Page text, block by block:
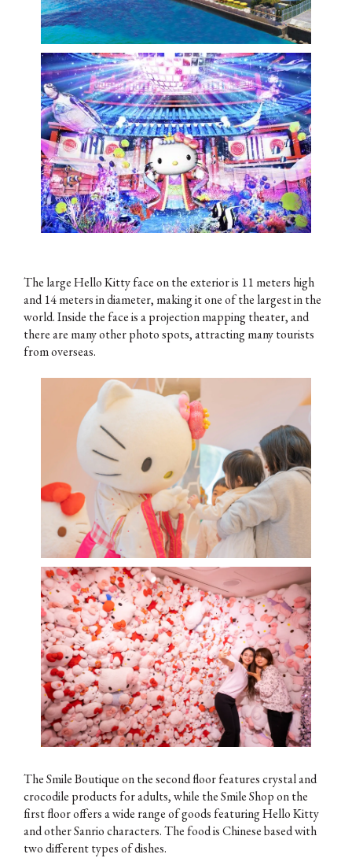
The large Hello Kitty face on the exterior is 11 meters high
and 14 meters in diameter, making it one of the largest in the
world. Inside the face is a projection mapping theater, and
there are many other photo spots, attracting many tourists
from overseas.
The Smile Boutique on the second floor features crystal and
crocodile products for adults, while the Smile Shop on the
first floor offers a wide range of goods featuring Hello Kitty
and other Sanrio characters. The food is Chinese based with
two different types of dishes.